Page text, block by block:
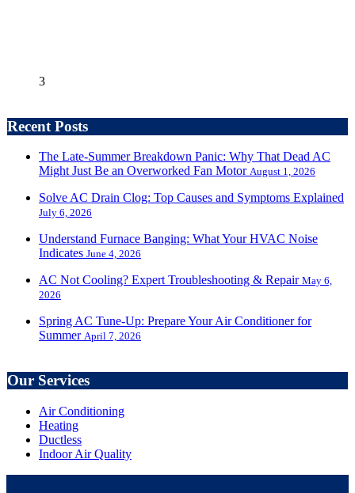
3
Recent Posts
The Late-Summer Breakdown Panic: Why That Dead AC
Might Just Be an Overworked Fan Motor August 1, 2026
Solve AC Drain Clog: Top Causes and Symptoms Explained
July 6, 2026
Understand Furnace Banging: What Your HVAC Noise
Indicates June 4, 2026
AC Not Cooling? Expert Troubleshooting & Repair May 6,
2026
Spring AC Tune-Up: Prepare Your Air Conditioner for
Summer April 7, 2026
Our Services
Air Conditioning
Heating
Ductless
Indoor Air Quality